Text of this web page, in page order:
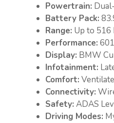
Powertrain:
Battery Pack:
Range: Up to 516
Performance:
Display: BMW
Infotainment:
Comfort:
Connectivity:
Safety: ADAS
Driving Modes: